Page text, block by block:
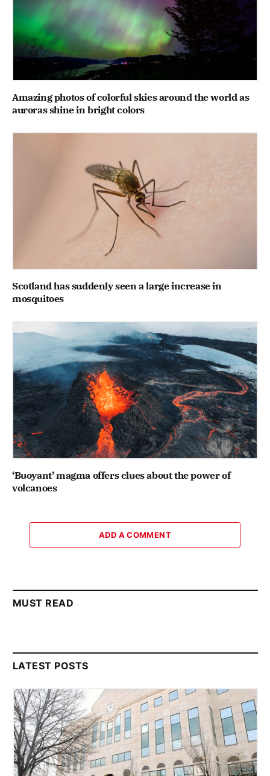
Amazing photos of colorful skies around the world as
auroras shine in bright colors
Scotland has suddenly seen a large increase in
mosquitoes
‘Buoyant’ magma offers clues about the power of
volcanoes
ADD A COMMENT
MUST READ
LATEST POSTS